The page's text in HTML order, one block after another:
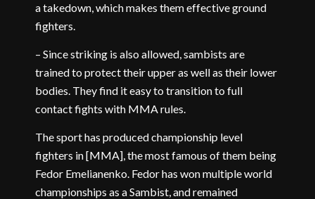
a takedown, which makes them effective ground
fighters.
– Since striking is also allowed, sambists are
trained to protect their upper as well as their lower
bodies. They find it easy to transition to full
contact fights with MMA rules.
The sport has produced championship level
fighters in [MMA], the most famous of them being
Fedor Emelianenko. Fedor has won multiple world
championships as a Sambist, and remained